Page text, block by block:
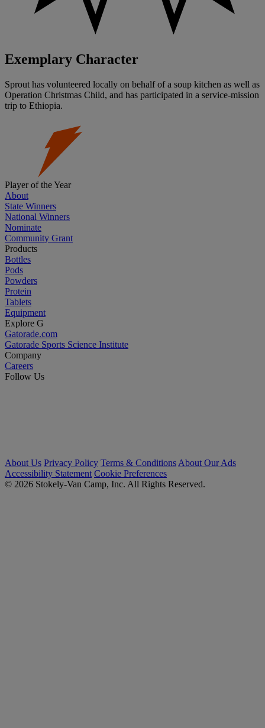
Exemplary Character
Sprout has volunteered locally on behalf of a soup kitchen as well as
Operation Christmas Child, and has participated in a service-mission
trip to Ethiopia.
Player of the Year
About
State Winners
National Winners
Nominate
Community Grant
Products
Bottles
Pods
Powders
Protein
Tablets
Equipment
Explore G
Gatorade.com
Gatorade Sports Science Institute
Company
Careers
Follow Us
About Us Privacy Policy Terms & Conditions About Our Ads
Accessibility Statement Cookie Preferences
© 2026 Stokely-Van Camp, Inc. All Rights Reserved.